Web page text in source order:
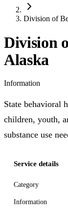
Division of
Division
Alaska
Information
State behavioral
children, youth,
substance use
Service details
Category
Information